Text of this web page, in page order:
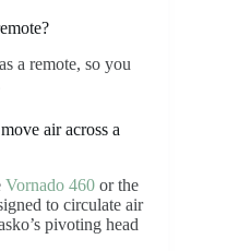
a remote, so you
air across a
Vornado 460 or the
to circulate air
pivoting head